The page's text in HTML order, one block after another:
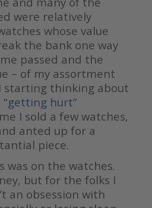
were relatively
whose value
the bank one way
passed and the
– of my assortment
starting thinking about
“getting hurt”
I sold a few watches,
anted up for a
piece.
was on the watches.
but for the folks I
an obsession with